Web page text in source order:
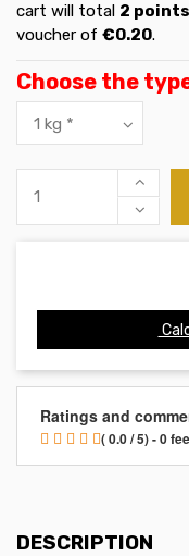
cart will total 2 points
voucher of €0.20.
Choose the
Ratings and
( 0.0 / 5) - 0
DESCRIPTION